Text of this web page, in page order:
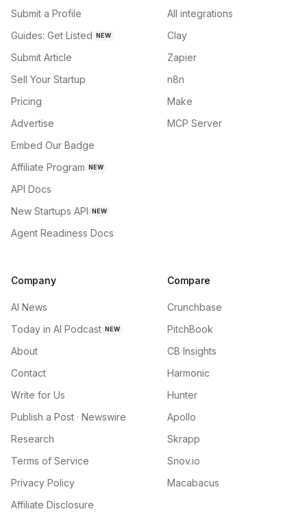
Submit a Profile
Guides: Get Listed NEW
Submit Article
Sell Your Startup
Pricing
Advertise
Embed Our Badge
Affiliate Program NEW
API Docs
New Startups API NEW
Agent Readiness Docs
All integrations
Clay
Zapier
n8n
Make
MCP Server
Company
AI News
Today in AI Podcast NEW
About
Contact
Write for Us
Publish a Post · Newswire
Research
Terms of Service
Privacy Policy
Affiliate Disclosure
Compare
Crunchbase
PitchBook
CB Insights
Harmonic
Hunter
Apollo
Skrapp
Snov.io
Macabacus